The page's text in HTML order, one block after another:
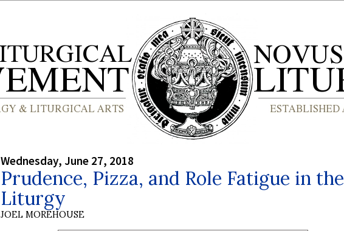
Wednesday, June 27, 2018
Prudence, Pizza, and Role Fatigue in the
Liturgy
JOEL MOREHOUSE